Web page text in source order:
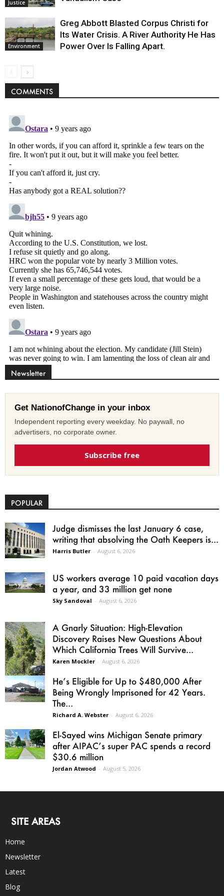
Justice
Environment
Greg Abbott Blasted Corpus Christi for
Its Water Crisis. A River Authority He Has
Power Over Is Falling Apart.
COMMENTS
Newsletter
Get NationofChange in your inbox
Independent reporting every weekday. No paywall, no
advertisers, no corporate owner.
Subscribe free
POPULAR
Judge dismisses the last January 6 case,
writing that absolving the Oath Keepers is...
Harris Butler - August 6, 2026
US workers average 10 paid vacation days
a year, and 33 million get none
Sky Sandoval - August 6, 2026
A Gnarly Situation: High-Elevation
Discovery Raises New Questions About
Which California Trees Will Survive...
Karen Mockler - August 6, 2026
He’s Eligible for Up to $480,000 After
Being Wrongly Imprisoned for 42 Years.
The...
Richard A. Webster - August 6, 2026
El-Sayed wins Michigan Senate primary
after AIPAC’s super PAC spends a record
$30.6 million
Jordan Atwood - August 5, 2026
SITE AREAS
Home
Newsletter
Latest
Blog